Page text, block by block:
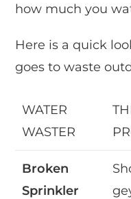
how much you
Here is a quick
goes to waste
WATER
WASTER
Broken
Sprinkler